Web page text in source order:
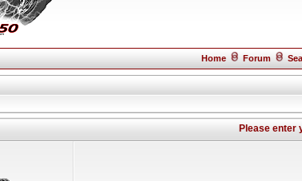
Home Forum
Please enter